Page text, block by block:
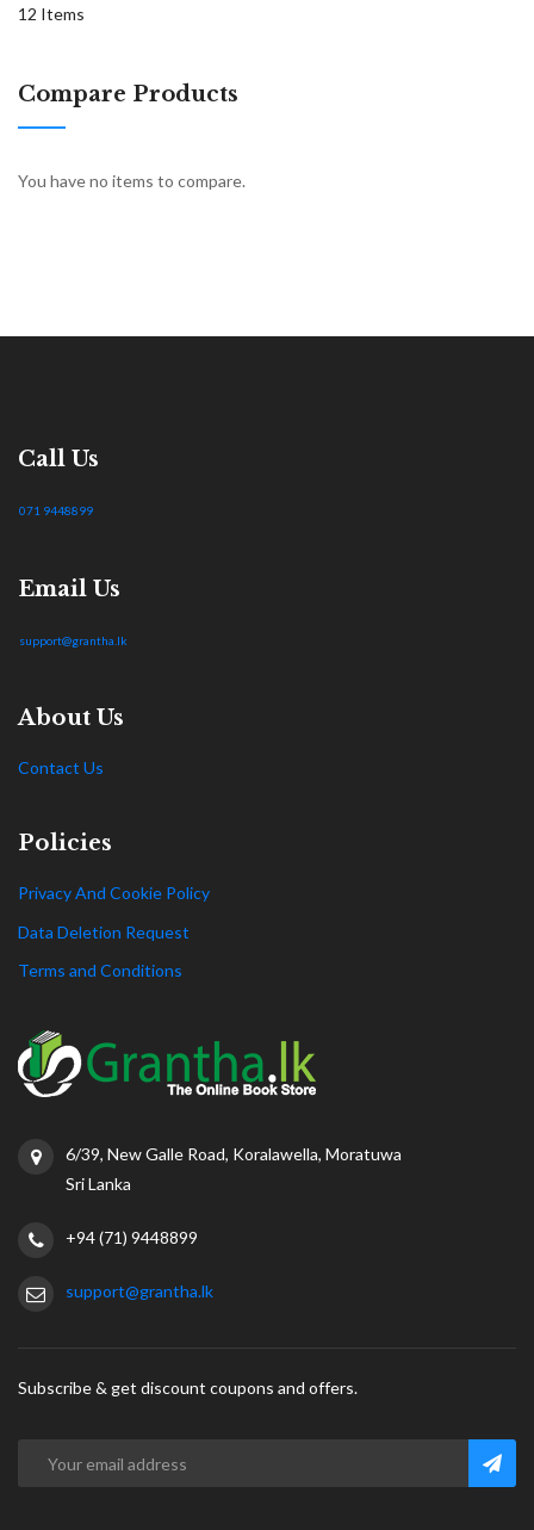
12 Items
Compare Products
You have no items to compare.
Call Us
071 9448899
Email Us
support@grantha.lk
About Us
Contact Us
Policies
Privacy And Cookie Policy
Data Deletion Request
Terms and Conditions
6/39, New Galle Road, Koralawella, Moratuwa
Sri Lanka
+94 (71) 9448899
support@grantha.lk
Subscribe & get discount coupons and offers.